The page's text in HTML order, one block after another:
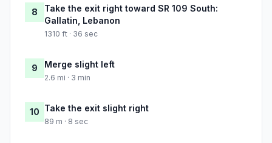
8
Take the exit right toward SR 109 South:
Gallatin, Lebanon
1310 ft · 36 sec
9 Merge slight left
2.6 mi · 3 min
10 Take the exit slight right
89 m · 8 sec